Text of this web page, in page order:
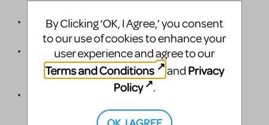
50,000+ costumes in our warehouse
Alterations provided as part of the quote, to ensure a
good fit for your actors
We have a large range of sizes for both children and
adults, from toddler sizes to adult plus-sizes. We can
By Clicking ‘OK, I Agree,’ you consent
to our use of cookies to enhance your
user experience and agree to our
Terms and Conditions
and Privacy
Policy
.